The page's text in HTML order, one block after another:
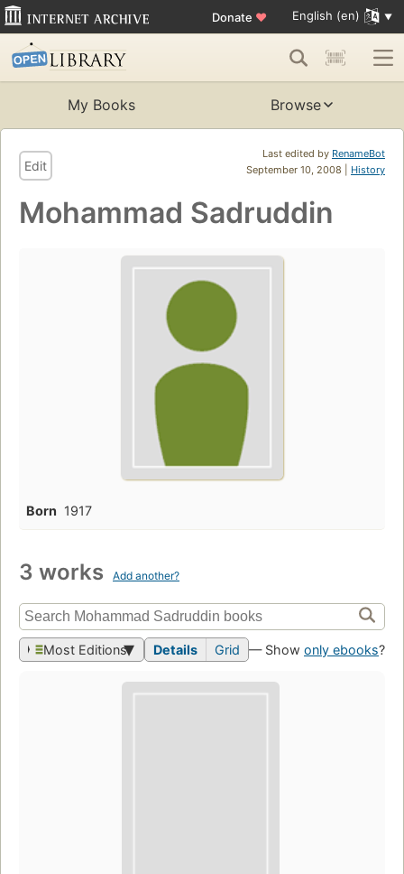
Donate ♥ English (en)
My Books Browse
Last edited by RenameBot
September 10, 2008 | History
Edit
Mohammad Sadruddin
Born 1917
3 works Add another?
Most Editions Details Grid — Show only ebooks?